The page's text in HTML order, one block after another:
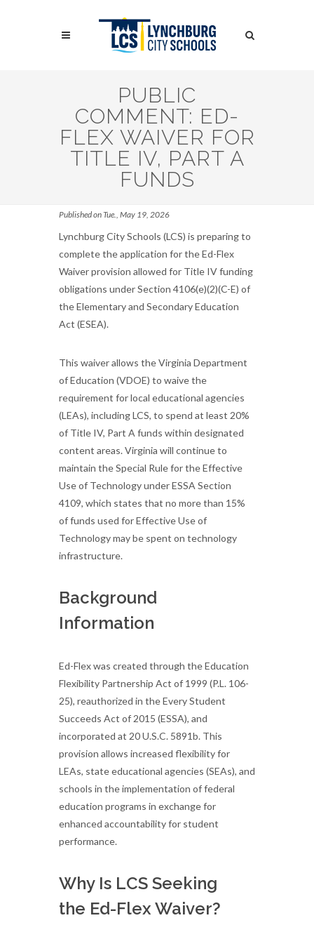
Search
PUBLIC
COMMENT: ED-
FLEX WAIVER FOR
TITLE IV, PART A
FUNDS
Published on Tue., May 19, 2026
Lynchburg City Schools (LCS) is preparing to
complete the application for the Ed-Flex
Waiver provision allowed for Title IV funding
obligations under Section 4106(e)(2)(C-E) of
the Elementary and Secondary Education
Act (ESEA).
This waiver allows the Virginia Department
of Education (VDOE) to waive the
requirement for local educational agencies
(LEAs), including LCS, to spend at least 20%
of Title IV, Part A funds within designated
content areas. Virginia will continue to
maintain the Special Rule for the Effective
Use of Technology under ESSA Section
4109, which states that no more than 15%
of funds used for Effective Use of
Technology may be spent on technology
infrastructure.
Background
Information
Ed-Flex was created through the Education
Flexibility Partnership Act of 1999 (P.L. 106-
25), reauthorized in the Every Student
Succeeds Act of 2015 (ESSA), and
incorporated at 20 U.S.C. 5891b. This
provision allows increased flexibility for
LEAs, state educational agencies (SEAs), and
schools in the implementation of federal
education programs in exchange for
enhanced accountability for student
performance.
Why Is LCS Seeking
the Ed-Flex Waiver?